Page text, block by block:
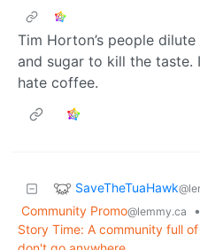
Tim Horton’s people
and sugar to kill the taste.
hate coffee.
SaveTheTuaHawk
Community Promo@lemmy.ca
•
Story Time: A community full